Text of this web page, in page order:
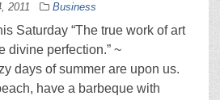
2011 Business
Saturday “The true work of art
divine perfection.” ~
days of summer are upon us.
have a barbeque with